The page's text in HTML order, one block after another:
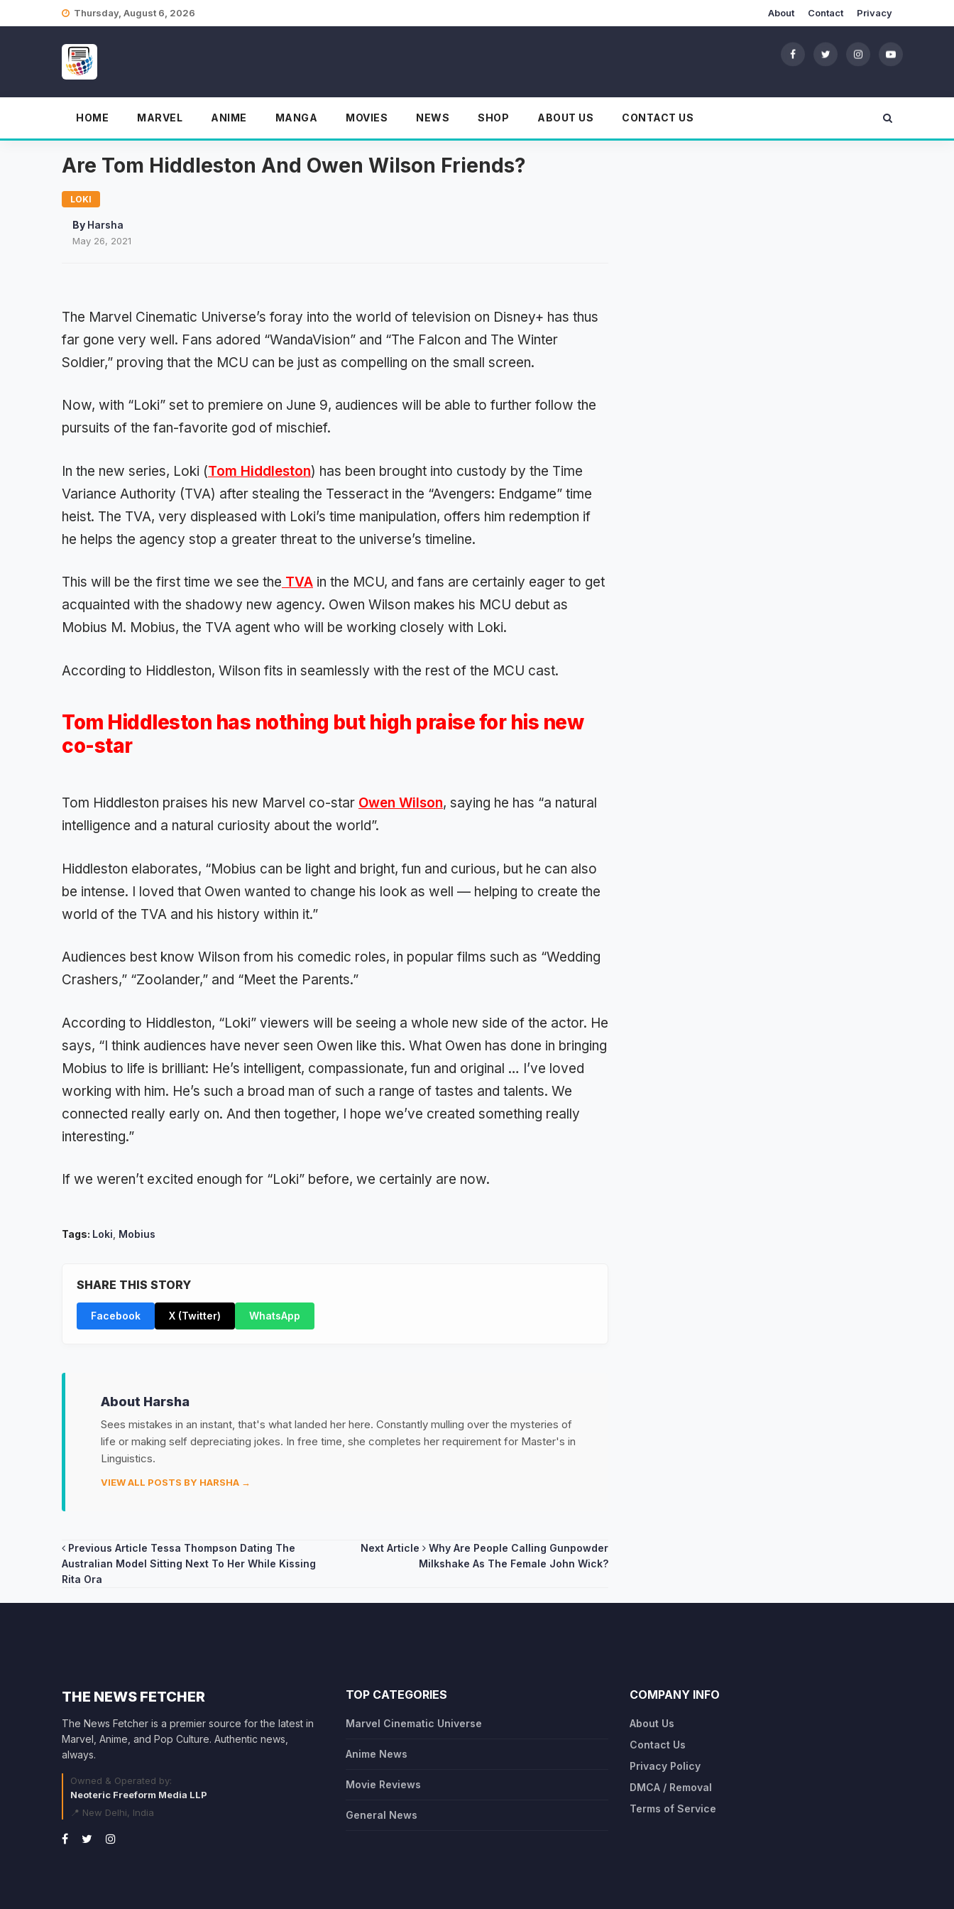
Thursday, August 6, 2026 About Contact Privacy
HOME MARVEL ANIME MANGA MOVIES NEWS SHOP ABOUT US CONTACT US
Are Tom Hiddleston And Owen Wilson Friends?
LOKI
By Harsha
May 26, 2021
The Marvel Cinematic Universe’s foray into the world of television on Disney+ has thus
far gone very well. Fans adored “WandaVision” and “The Falcon and The Winter
Soldier,” proving that the MCU can be just as compelling on the small screen.
Now, with “Loki” set to premiere on June 9, audiences will be able to further follow the
pursuits of the fan-favorite god of mischief.
In the new series, Loki (Tom Hiddleston) has been brought into custody by the Time
Variance Authority (TVA) after stealing the Tesseract in the “Avengers: Endgame” time
heist. The TVA, very displeased with Loki’s time manipulation, offers him redemption if
he helps the agency stop a greater threat to the universe’s timeline.
This will be the first time we see the TVA in the MCU, and fans are certainly eager to get
acquainted with the shadowy new agency. Owen Wilson makes his MCU debut as
Mobius M. Mobius, the TVA agent who will be working closely with Loki.
According to Hiddleston, Wilson fits in seamlessly with the rest of the MCU cast.
Tom Hiddleston has nothing but high praise for his new
co-star
Tom Hiddleston praises his new Marvel co-star Owen Wilson, saying he has “a natural
intelligence and a natural curiosity about the world”.
Hiddleston elaborates, “Mobius can be light and bright, fun and curious, but he can also
be intense. I loved that Owen wanted to change his look as well — helping to create the
world of the TVA and his history within it.”
Audiences best know Wilson from his comedic roles, in popular films such as “Wedding
Crashers,” “Zoolander,” and “Meet the Parents.”
According to Hiddleston, “Loki” viewers will be seeing a whole new side of the actor. He
says, “I think audiences have never seen Owen like this. What Owen has done in bringing
Mobius to life is brilliant: He’s intelligent, compassionate, fun and original … I’ve loved
working with him. He’s such a broad man of such a range of tastes and talents. We
connected really early on. And then together, I hope we’ve created something really
interesting.”
If we weren’t excited enough for “Loki” before, we certainly are now.
Tags: Loki Mobius
SHARE THIS STORY
Facebook X (Twitter) WhatsApp
About Harsha
Sees mistakes in an instant, that's what landed her here. Constantly mulling over the mysteries of
life or making self depreciating jokes. In free time, she completes her requirement for Master's in
Linguistics.
VIEW ALL POSTS BY HARSHA →
Post
navigation
Previous Article Tessa Thompson Dating The
Australian Model Sitting Next To Her While Kissing
Rita Ora
Next Article
Why Are People Calling Gunpowder
Milkshake As The Female John Wick?
THE NEWS FETCHER
The News Fetcher is a premier source for the latest in
Marvel, Anime, and Pop Culture. Authentic news,
always.
Owned & Operated by:
Neoteric Freeform Media LLP
📍 New Delhi, India
TOP CATEGORIES
Marvel Cinematic Universe
Anime News
Movie Reviews
General News
COMPANY INFO
About Us
Contact Us
Privacy Policy
DMCA / Removal
Terms of Service